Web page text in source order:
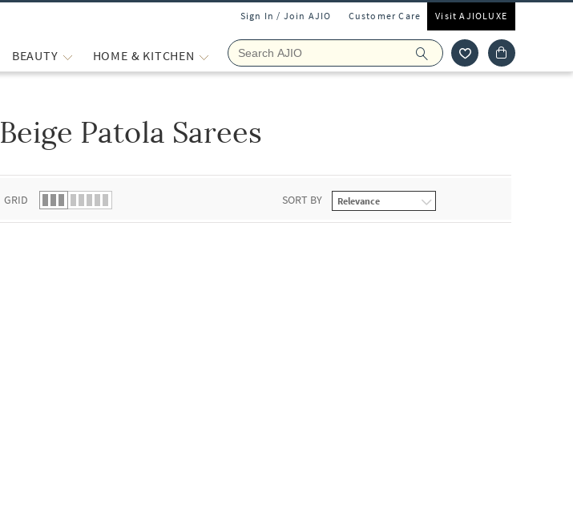
Sign In / Join AJIO Customer Care Visit AJIOLUXE
BEAUTY HOME & KITCHEN
Beige Patola Sarees
GRID SORT BY